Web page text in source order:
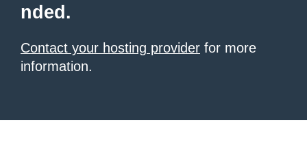
nded.
Contact your hosting provider for more
information.